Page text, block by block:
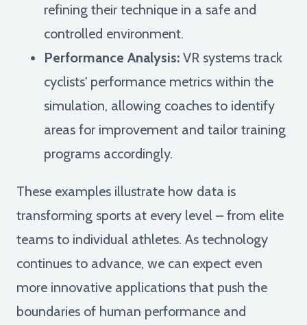
refining their technique in a safe and
controlled environment.
Performance Analysis: VR systems track
cyclists' performance metrics within the
simulation, allowing coaches to identify
areas for improvement and tailor training
programs accordingly.
These examples illustrate how data is
transforming sports at every level – from elite
teams to individual athletes. As technology
continues to advance, we can expect even
more innovative applications that push the
boundaries of human performance and